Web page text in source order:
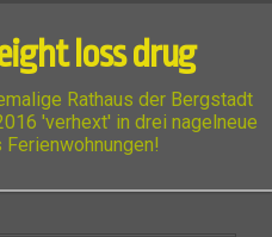
loss drug
Rathaus der Bergstadt
'verhext' in drei nagelneue